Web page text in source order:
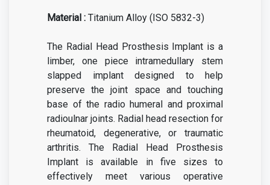
Material : Titanium Alloy (ISO 5832-3)
The Radial Head Prosthesis Implant is a
limber, one piece intramedullary stem
slapped implant designed to help
preserve the joint space and touching
base of the radio humeral and proximal
radioulnar joints. Radial head resection for
rheumatoid, degenerative, or traumatic
arthritis. The Radial Head Prosthesis
Implant is available in five sizes to
effectively meet various operative